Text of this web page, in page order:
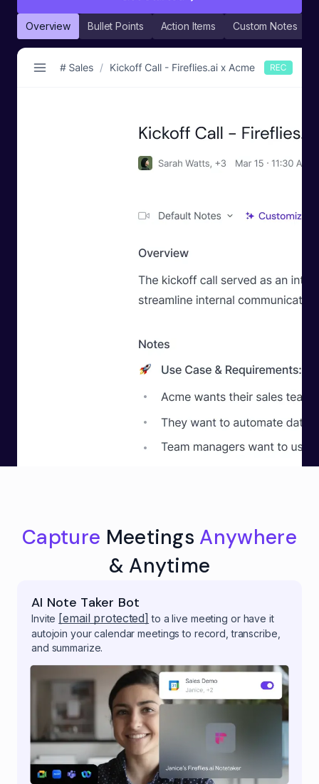
Overview Bullet Points Action Items Custom Notes
Capture Meetings Anywhere
& Anytime
AI Note Taker Bot
Invite [email protected] to a live meeting or have it
autojoin your calendar meetings to record, transcribe,
and summarize.